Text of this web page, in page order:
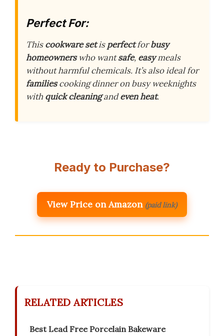
Perfect For:
Thiscookware setisperfectforbusy
homeownerswho wantsafe, easymeals
without harmful chemicals. It’s also ideal for
familiescooking dinner on busy weeknights
with quick cleaningandeven heat.
Ready to Purchase?
View Price on Amazon (paid link)
RELATED ARTICLES
Best Lead Free Porcelain Bakeware